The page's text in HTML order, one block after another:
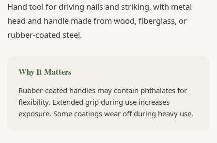
Hand tool for driving nails and striking, with metal
head and handle made from wood, fiberglass, or
rubber-coated steel.
Why It Matters
Rubber-coated handles may contain phthalates for
flexibility. Extended grip during use increases
exposure. Some coatings wear off during heavy use.